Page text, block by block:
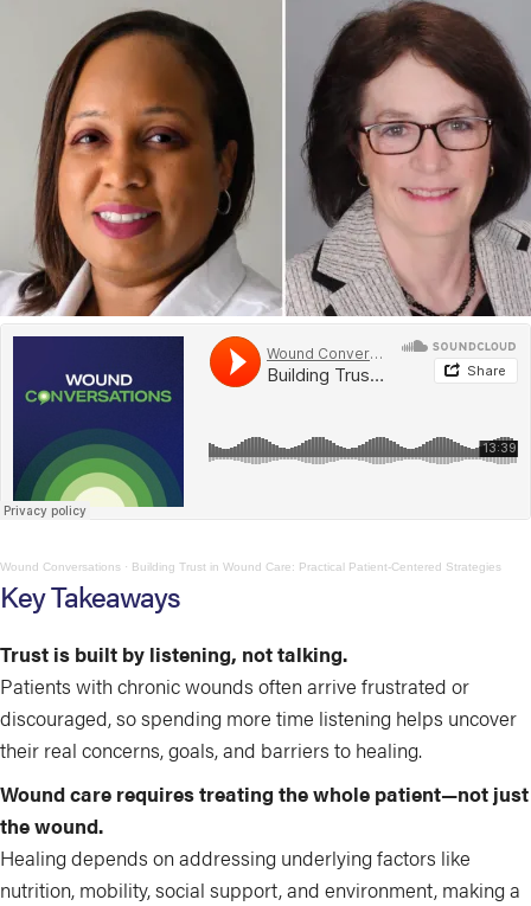
Wound Conversations · Building Trust in Wound Care: Practical Patient-Centered Strategies
Key Takeaways
Trust is built by listening, not talking.
Patients with chronic wounds often arrive frustrated or
discouraged, so spending more time listening helps uncover
their real concerns, goals, and barriers to healing.
Wound care requires treating the whole patient—not just
the wound.
Healing depends on addressing underlying factors like
nutrition, mobility, social support, and environment, making a